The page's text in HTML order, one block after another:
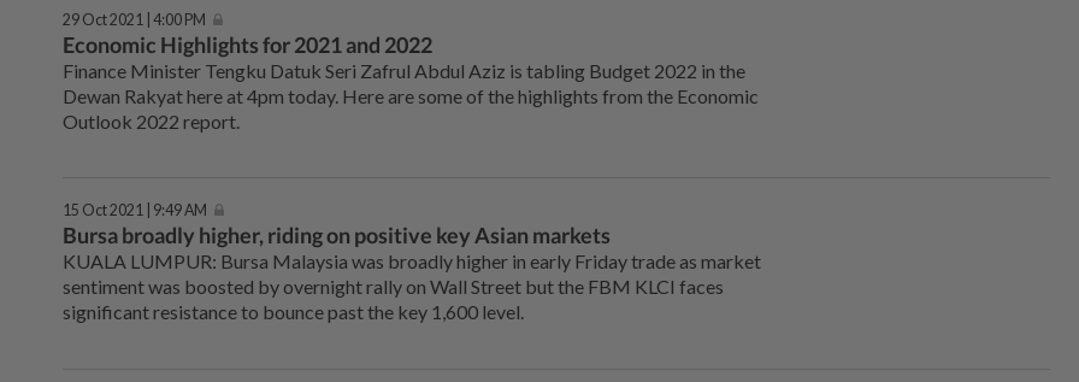
29 Oct 2021 | 4:00 PM
Economic Highlights for 2021 and 2022
Finance Minister Tengku Datuk Seri Zafrul Abdul Aziz is tabling Budget 2022 in the
Dewan Rakyat here at 4pm today. Here are some of the highlights from the Economic
Outlook 2022 report.
15 Oct 2021 | 9:49 AM
Bursa broadly higher, riding on positive key Asian markets
KUALA LUMPUR: Bursa Malaysia was broadly higher in early Friday trade as market
sentiment was boosted by overnight rally on Wall Street but the FBM KLCI faces
significant resistance to bounce past the key 1,600 level.